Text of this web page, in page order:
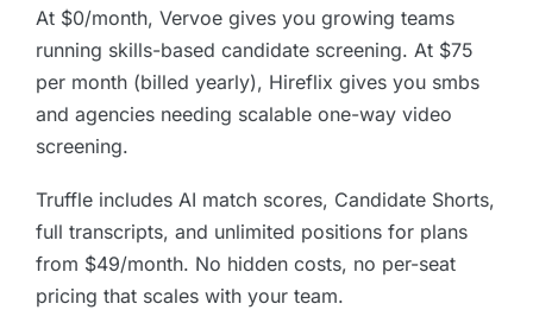
At $0/month, Vervoe gives you growing teams
running skills-based candidate screening. At $75
per month (billed yearly), Hireflix gives you smbs
and agencies needing scalable one-way video
screening.
Truffle includes AI match scores, Candidate Shorts,
full transcripts, and unlimited positions for plans
from $49/month. No hidden costs, no per-seat
pricing that scales with your team.